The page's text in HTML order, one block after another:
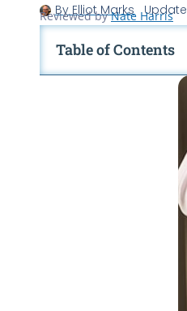
ByElliot Marks
Reviewed byNate Harris
Table of Contents